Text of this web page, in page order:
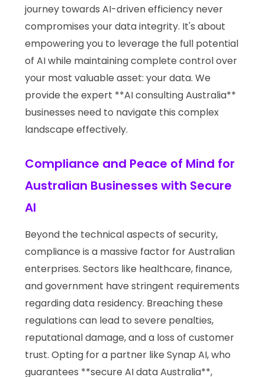
journey towards AI-driven efficiency never
compromises your data integrity. It's about
empowering you to leverage the full potential
of AI while maintaining complete control over
your most valuable asset: your data. We
provide the expert **AI consulting Australia**
businesses need to navigate this complex
landscape effectively.
Compliance and Peace of Mind for
Australian Businesses with Secure
AI
Beyond the technical aspects of security,
compliance is a massive factor for Australian
enterprises. Sectors like healthcare, finance,
and government have stringent requirements
regarding data residency. Breaching these
regulations can lead to severe penalties,
reputational damage, and a loss of customer
trust. Opting for a partner like Synap AI, who
guarantees **secure AI data Australia**,